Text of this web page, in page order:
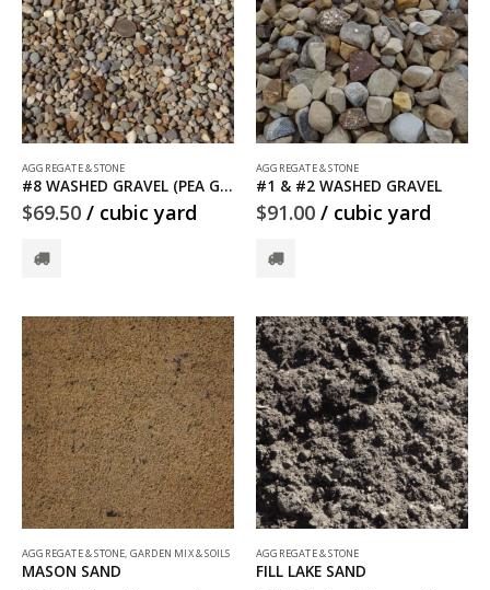
AGGREGATE & STONE
#8 WASHED GRAVEL (PEA GRAVEL)
$69.50 / cubic yard
AGGREGATE & STONE
#1 & #2 WASHED GRAVEL
$91.00 / cubic yard
AGGREGATE & STONE, GARDEN MIX & SOILS
MASON SAND
AGGREGATE & STONE
FILL LAKE SAND